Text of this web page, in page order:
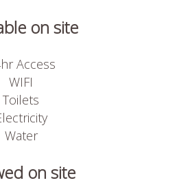
on site
Access
WIFI
Toilets
Water
on site